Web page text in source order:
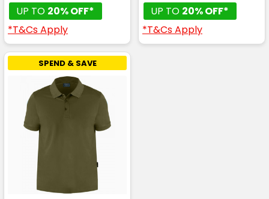
UP TO 20% OFF*
*T&Cs Apply
UP TO 20% OFF*
*T&Cs Apply
SPEND & SAVE